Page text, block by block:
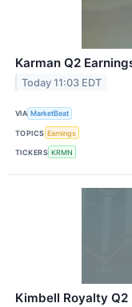
Karman Q2
Today 11:03 EDT
VIA MarketBeat
TOPICS Earnings
TICKERS KRMN
Kimbell Royalty